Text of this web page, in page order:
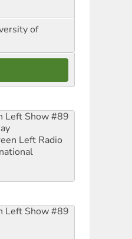
of
Left Show #89
Left Radio
Left Show #89